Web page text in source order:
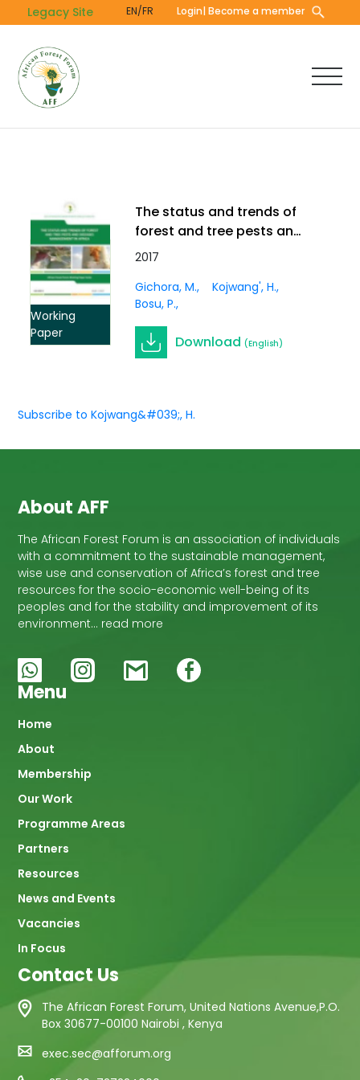
to
content
Legacy Site EN/FR Login| Become a member
Working
Paper
The status and trends of
forest and tree pests and
diseases management in
3(3)
2017
Gichora, M.
Kojwang', H.
Bosu, P.
Download (English)
Subscribe to Kojwang&#039;, H.
About AFF
The African Forest Forum is an association of individuals
with a commitment to the sustainable management,
wise use and conservation of Africa’s forest and tree
resources for the socio-economic well-being of its
peoples and for the stability and improvement of its
environment… read more
Menu
Main
navigation
Home
About
Membership
Our Work
Programme Areas
Partners
Resources
News and Events
Vacancies
In Focus
Contact Us
The African Forest Forum, United Nations Avenue,P.O.
Box 30677-00100 Nairobi , Kenya
exec.sec@afforum.org